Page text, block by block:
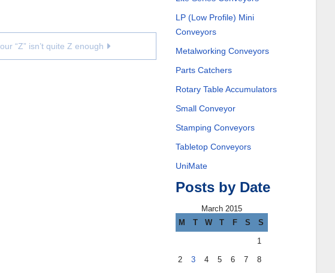
“Z” isn’t quite Z enough
LP (Low Profile) Mini
Conveyors
Metalworking Conveyors
Parts Catchers
Rotary Table Accumulators
Small Conveyor
Stamping Conveyors
Tabletop Conveyors
UniMate
Posts by Date
March 2015
M
T W T F S S
1
2 3 4 5 6 7 8